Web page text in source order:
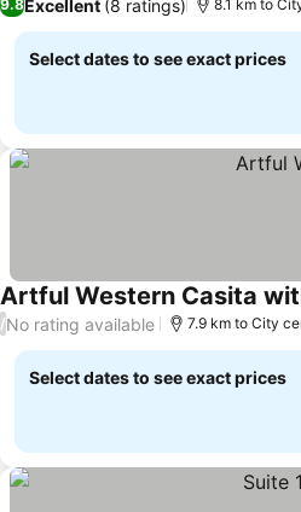
9.8Excellent (8 ratings) 8.1 km to
Select dates to see exact prices
Artful Western Casita
/No rating available 7.9 km to City
Select dates to see exact prices